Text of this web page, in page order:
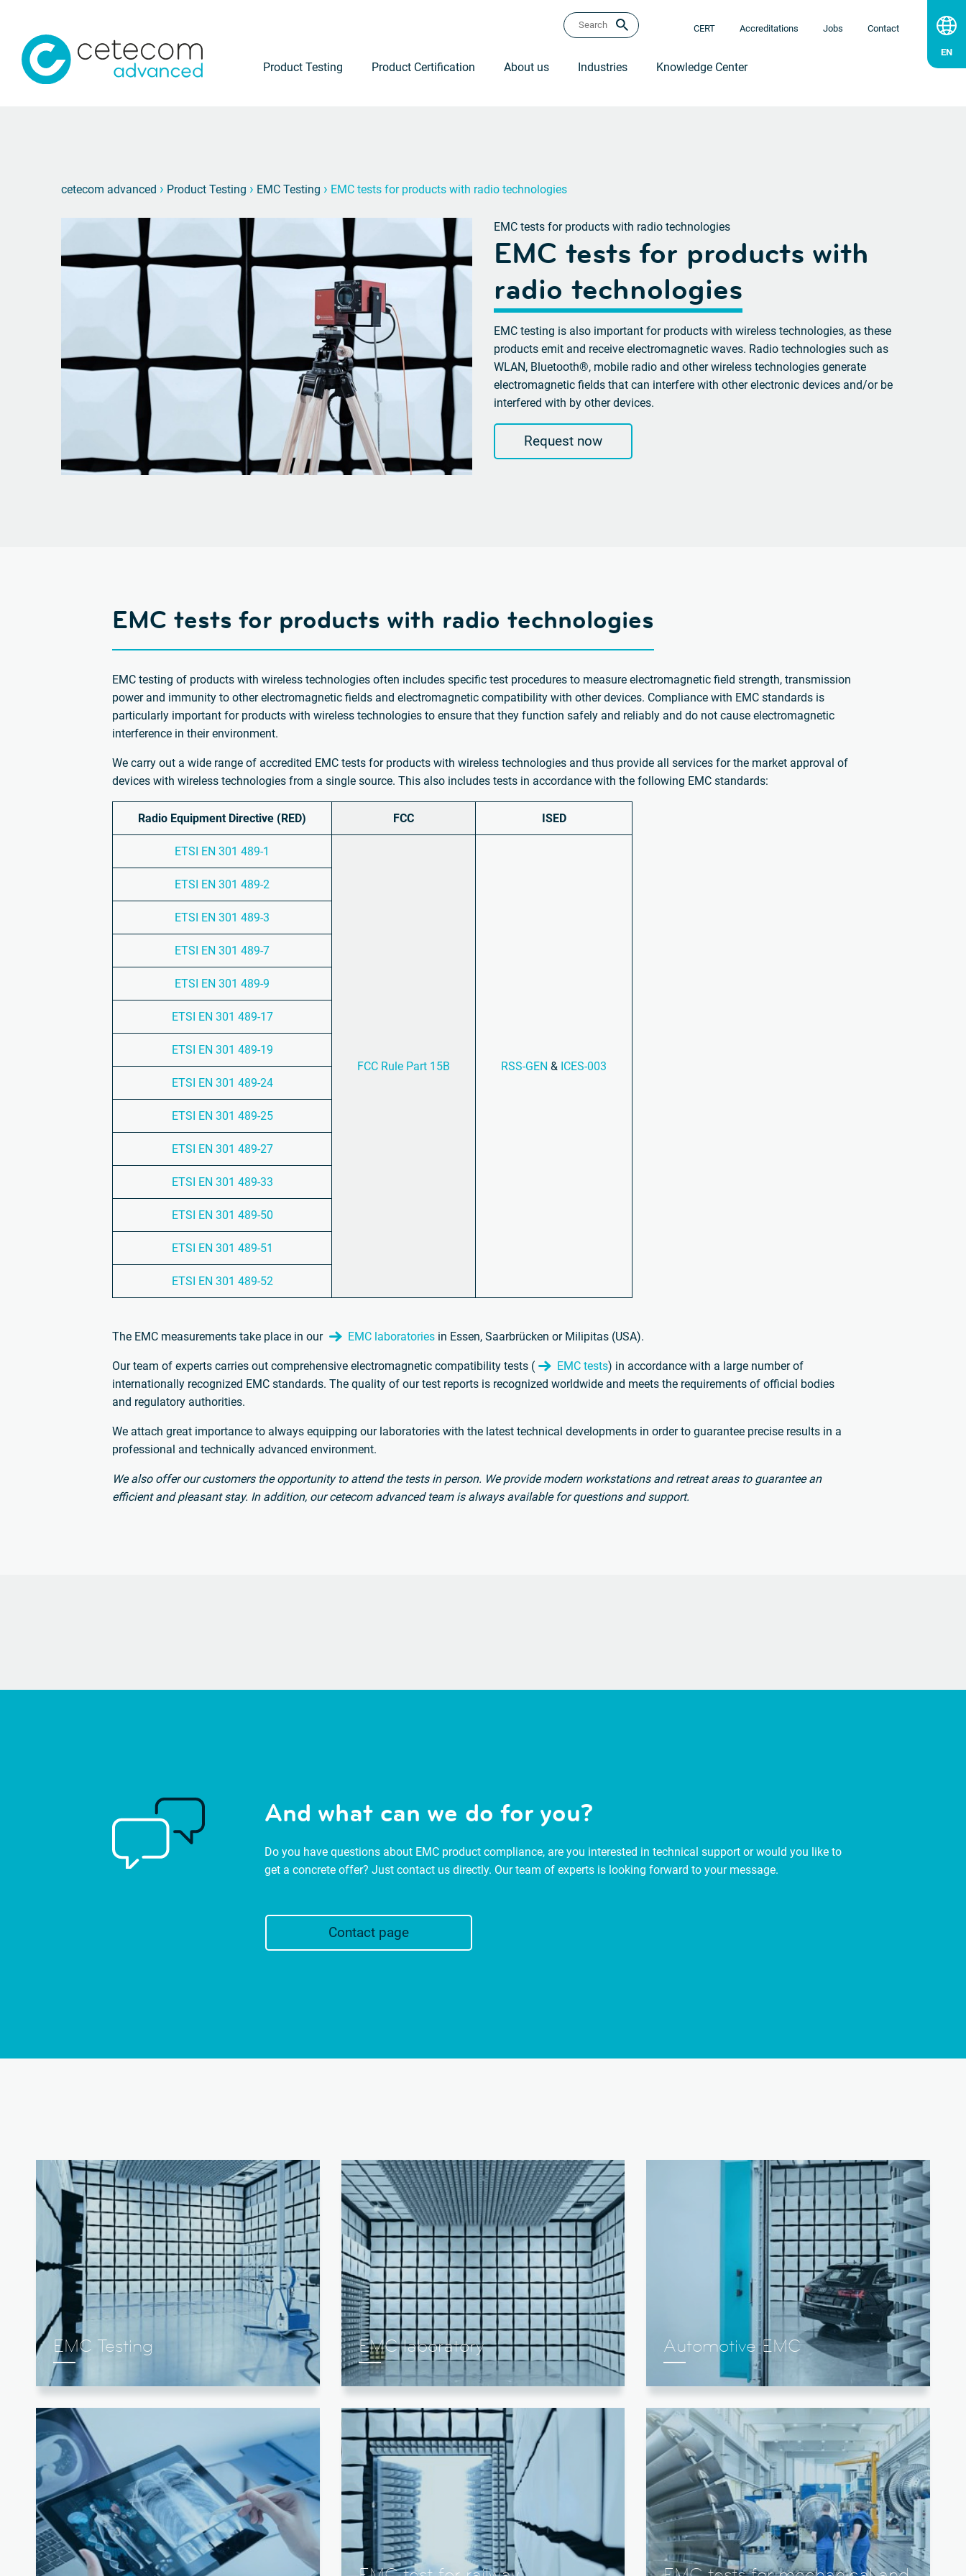
CERT Accreditations Jobs Contact
Product Testing Product Certification About us Industries Knowledge Center
cetecom advanced › Product Testing › EMC Testing › EMC tests for products with radio technologies
EMC tests for products with radio technologies
EMC tests for products with
radio technologies
EMC testing is also important for products with wireless technologies, as these
products emit and receive electromagnetic waves. Radio technologies such as
WLAN, Bluetooth®, mobile radio and other wireless technologies generate
electromagnetic fields that can interfere with other electronic devices and/or be
interfered with by other devices.
Request now
EMC tests for products with radio technologies
EMC testing of products with wireless technologies often includes specific test procedures to measure electromagnetic field strength, transmission
power and immunity to other electromagnetic fields and electromagnetic compatibility with other devices. Compliance with EMC standards is
particularly important for products with wireless technologies to ensure that they function safely and reliably and do not cause electromagnetic
interference in their environment.
We carry out a wide range of accredited EMC tests for products with wireless technologies and thus provide all services for the market approval of
devices with wireless technologies from a single source. This also includes tests in accordance with the following EMC standards:
Radio Equipment Directive (RED) FCC ISED
ETSI EN 301 489-1
FCC Rule Part 15B RSS-GEN & ICES-003
ETSI EN 301 489-2
ETSI EN 301 489-3
ETSI EN 301 489-7
ETSI EN 301 489-9
ETSI EN 301 489-17
ETSI EN 301 489-19
ETSI EN 301 489-24
ETSI EN 301 489-25
ETSI EN 301 489-27
ETSI EN 301 489-33
ETSI EN 301 489-50
ETSI EN 301 489-51
ETSI EN 301 489-52
The EMC measurements take place in our EMC laboratories in Essen, Saarbrücken or Milipitas (USA).
Our team of experts carries out comprehensive electromagnetic compatibility tests ( EMC tests) in accordance with a large number of
internationally recognized EMC standards. The quality of our test reports is recognized worldwide and meets the requirements of official bodies
and regulatory authorities.
We attach great importance to always equipping our laboratories with the latest technical developments in order to guarantee precise results in a
professional and technically advanced environment.
We also offer our customers the opportunity to attend the tests in person. We provide modern workstations and retreat areas to guarantee an
efficient and pleasant stay. In addition, our cetecom advanced team is always available for questions and support.
And what can we do for you?
Do you have questions about EMC product compliance, are you interested in technical support or would you like to
get a concrete offer? Just contact us directly. Our team of experts is looking forward to your message.
Contact page
EMC Testing EMC laboratory Automotive EMC